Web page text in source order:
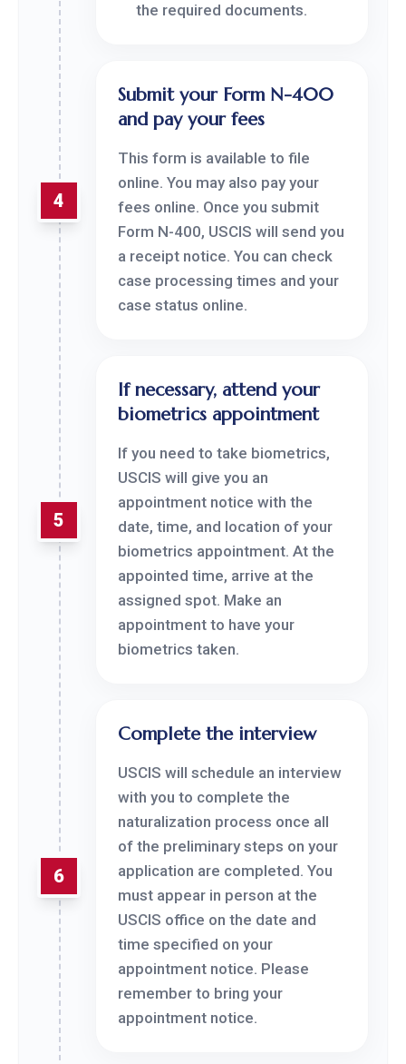
the required documents.
4
Submit your Form N-400
and pay your fees
This form is available to file
online. You may also pay your
fees online. Once you submit
Form N-400, USCIS will send you
a receipt notice. You can check
case processing times and your
case status online.
5
If necessary, attend your
biometrics appointment
If you need to take biometrics,
USCIS will give you an
appointment notice with the
date, time, and location of your
biometrics appointment. At the
appointed time, arrive at the
assigned spot. Make an
appointment to have your
biometrics taken.
6
Complete the interview
USCIS will schedule an interview
with you to complete the
naturalization process once all
of the preliminary steps on your
application are completed. You
must appear in person at the
USCIS office on the date and
time specified on your
appointment notice. Please
remember to bring your
appointment notice.